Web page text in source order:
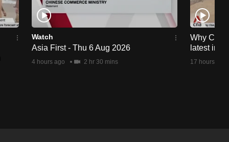
Watch
Asia First - Thu 6 Aug 2026
4 hours ago 2 hr 30 mins
Why
latest
17 hours ago